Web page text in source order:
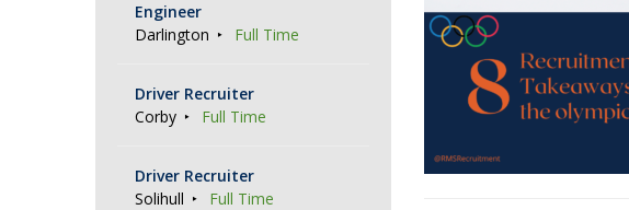
Engineer
Darlington
Full Time
Driver Recruiter
Corby
Full Time
Driver Recruiter
Solihull
Full Time